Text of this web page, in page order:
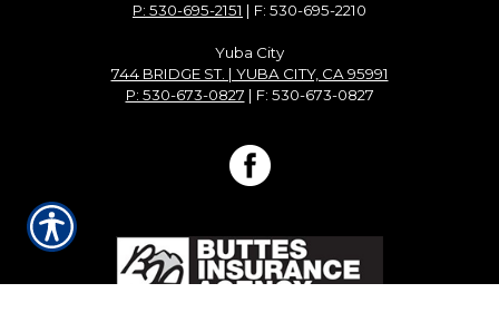
P: 530-695-2151 | F: 530-695-2210
Yuba City
744 BRIDGE ST. | YUBA CITY, CA 95991
P: 530-673-0827 | F: 530-673-0827